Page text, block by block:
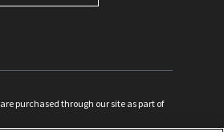
purchased through our site as part of